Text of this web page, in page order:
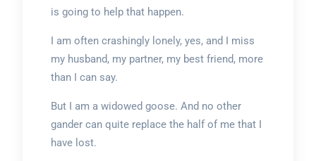
is going to help that happen.
I am often crashingly lonely, yes, and I miss
my husband, my partner, my best friend, more
than I can say.
But I am a widowed goose. And no other
gander can quite replace the half of me that I
have lost.